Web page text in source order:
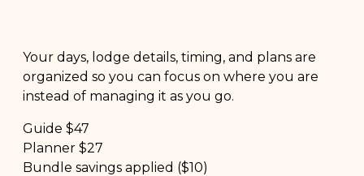
Your days, lodge details, timing, and plans are
organized so you can focus on where you are
instead of managing it as you go.
Guide $47
Planner $27
Bundle savings applied ($10)